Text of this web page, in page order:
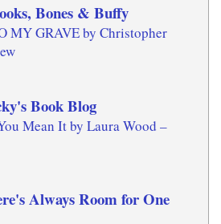
Bones & Buffy
MY GRAVE by Christopher
Book Blog
Mean It by Laura Wood –
Always Room for One